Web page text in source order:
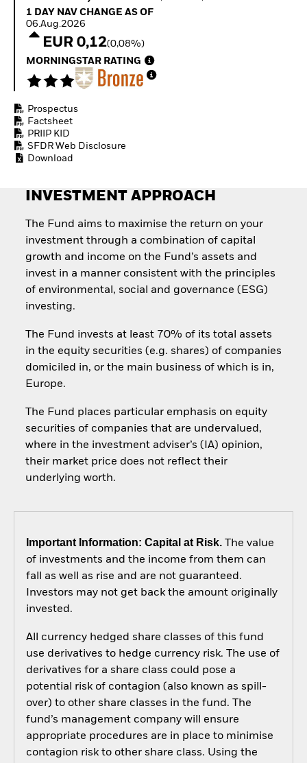
How to start investing
ETFs
1 Day NAV Change as of 06.Aug.2026
1 DAY NAV CHANGE AS OF
06.Aug.2026
EUR 0,12(0,08%)
MORNINGSTAR RATING
Prospectus
Factsheet
PRIIP KID
SFDR Web Disclosure
Download
INVESTMENT APPROACH
The Fund aims to maximise the return on your
investment through a combination of capital
growth and income on the Fund’s assets and
invest in a manner consistent with the principles
of environmental, social and governance (ESG)
investing.
The Fund invests at least 70% of its total assets
in the equity securities (e.g. shares) of companies
domiciled in, or the main business of which is in,
Europe.
The Fund places particular emphasis on equity
securities of companies that are undervalued,
where in the investment adviser’s (IA) opinion,
their market price does not reflect their
underlying worth.
Important Information: Capital at Risk.The value
of investments and the income from them can
fall as well as rise and are not guaranteed.
Investors may not get back the amount originally
invested.
All currency hedged share classes of this fund
use derivatives to hedge currency risk. The use of
derivatives for a share class could pose a
potential risk of contagion (also known as spill-
over) to other share classes in the fund. The
fund’s management company will ensure
appropriate procedures are in place to minimise
contagion risk to other share class. Using the